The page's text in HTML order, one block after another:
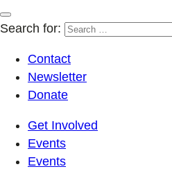
Search for:
Contact
Newsletter
Donate
Get Involved
Events
Events